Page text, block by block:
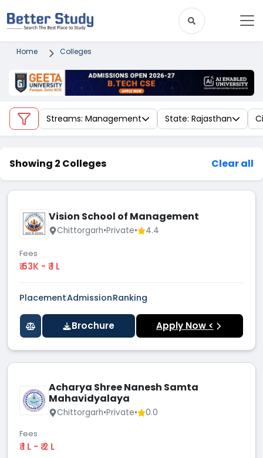
Home Colleges
Streams: Management State: Rajasthan
Showing 2 Colleges Clear all
Vision School of Management
Chittorgarh•Private• 4.4
Fees
₹ 63K - ₹ 1 L
PlacementAdmissionRanking
Brochure Apply Now <
Acharya Shree Nanesh Samta
Mahavidyalaya
Chittorgarh•Private• 0.0
Fees
₹ 1 L - ₹ 2 L